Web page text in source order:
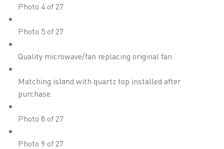
Photo 4 of 27
Photo 5 of 27
Quality microwave/fan replacing original fan.
Matching island with quartz top installed after
purchase.
Photo 8 of 27
Photo 9 of 27